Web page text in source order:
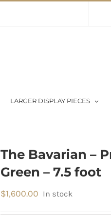
LARGER DISPLAY PIECES
The Bavarian –
Green – 7.5 foot
$1,600.00 In stock